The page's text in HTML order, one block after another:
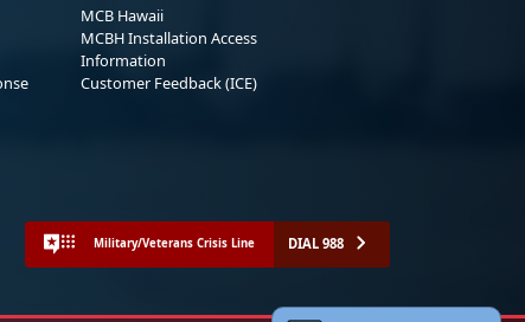
MCB Hawaii
MCBH Installation Access
Information
Customer Feedback (ICE)
Military/Veterans Crisis Line DIAL 988